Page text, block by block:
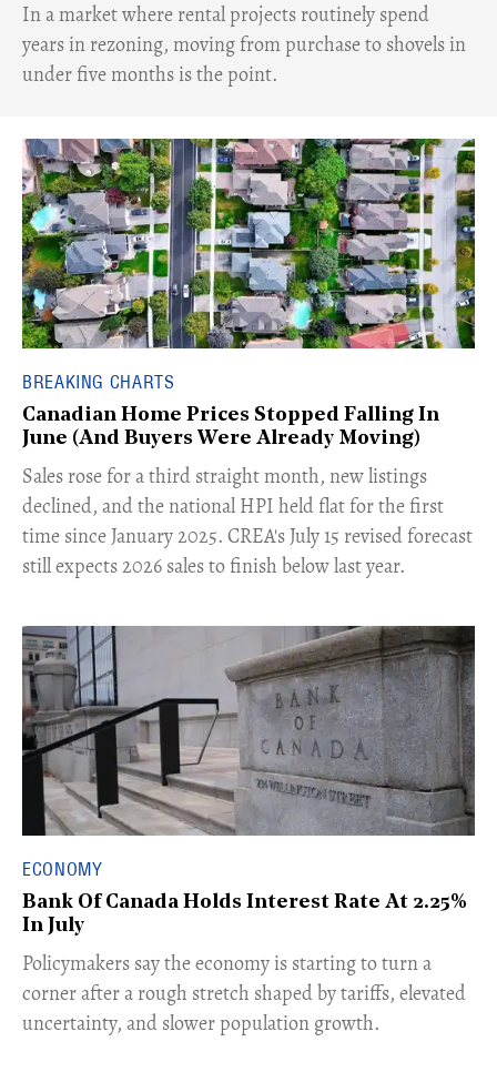
​In a market where rental projects routinely spend
years in rezoning, moving from purchase to shovels in
under five months is the point.
BREAKING CHARTS
Canadian Home Prices Stopped Falling In
June (And Buyers Were Already Moving)
​Sales rose for a third straight month, new listings
declined, and the national HPI held flat for the first
time since January 2025. CREA's July 15 revised forecast
still expects 2026 sales to finish below last year.
ECONOMY
Bank Of Canada Holds Interest Rate At 2.25%
In July
​Policymakers say the economy is starting to turn a
corner after a rough stretch shaped by tariffs, elevated
uncertainty, and slower population growth.